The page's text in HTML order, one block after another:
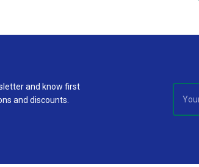
and know first
and discounts.